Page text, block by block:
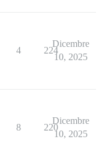
4 224
Dicembre
10, 2025
8 220
Dicembre
10, 2025